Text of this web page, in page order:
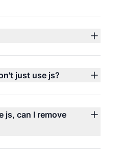
just use js?
js, can I remove